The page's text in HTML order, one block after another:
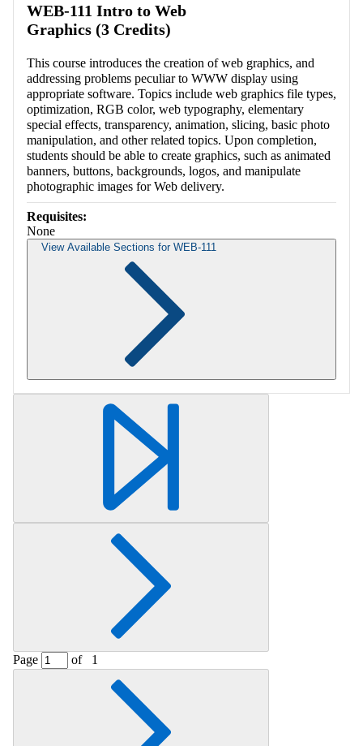
WEB-111 Intro to Web
Graphics (3 Credits)
This course introduces the creation of web graphics, and
addressing problems peculiar to WWW display using
appropriate software. Topics include web graphics file types,
optimization, RGB color, web typography, elementary
special effects, transparency, animation, slicing, basic photo
manipulation, and other related topics. Upon completion,
students should be able to create graphics, such as animated
banners, buttons, backgrounds, logos, and manipulate
photographic images for Web delivery.
Requisites:
None
View Available Sections for WEB-111
Retrieving section information...
Page of 1